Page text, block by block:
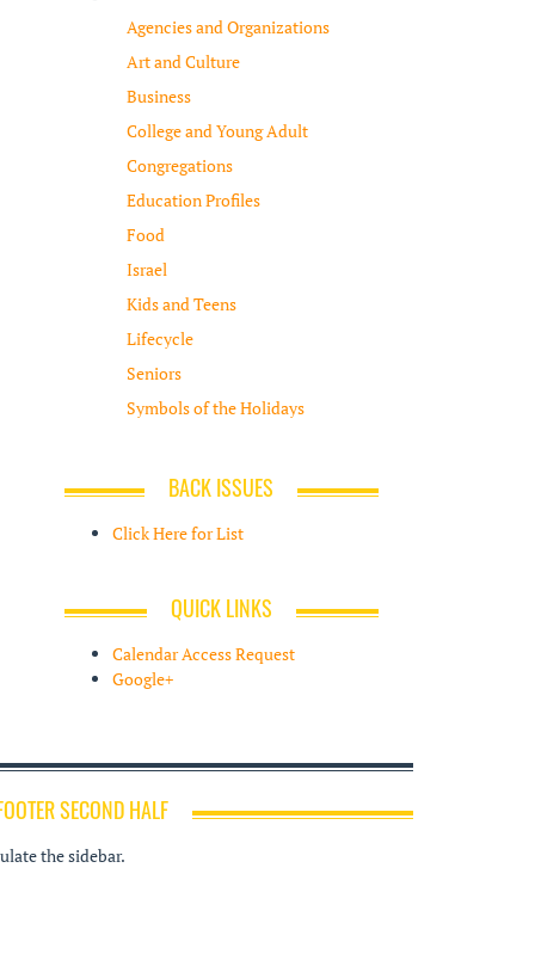
Agencies and Organizations
Art and Culture
Business
College and Young Adult
Congregations
Education Profiles
Food
Israel
Kids and Teens
Lifecycle
Seniors
Symbols of the Holidays
BACK ISSUES
Click Here for List
QUICK LINKS
Calendar Access Request
Google+
SECOND HALF
the sidebar.